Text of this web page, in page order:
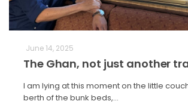
June 14, 2025
The Ghan, not just another
I am lying at this moment on the little
berth of the bunk beds,…